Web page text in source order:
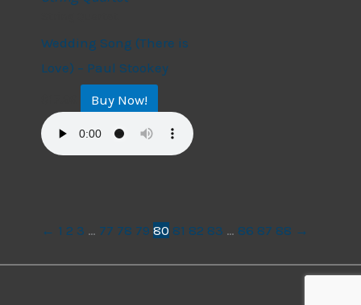
Wedding Song (There is
Love) – Paul Stookey
Buy Now!
← 1 2 3 … 77 78 79 80 81 82 83 … 86 87 88 →